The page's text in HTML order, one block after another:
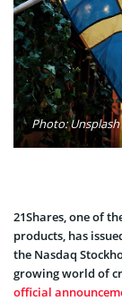
Photo: Unsplash
21Shares, one of
products, has
the Nasdaq
growing world of
official